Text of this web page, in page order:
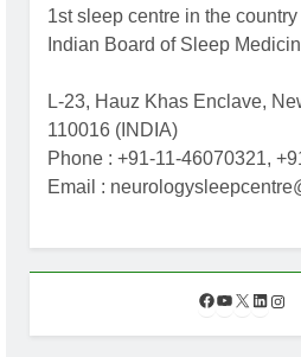
1st sleep centre in the
Indian Board of Sleep
L-23, Hauz Khas Enclave,
110016 (INDIA)
Phone : +91-11-46070321,
Email :
F
c
Y
u
X L
n s